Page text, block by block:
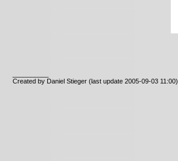
Created by Daniel Stieger(last update 2005-09-03 11:00)